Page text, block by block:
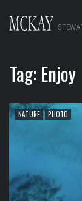
Tag:Enjoy
NATURE PHOTO